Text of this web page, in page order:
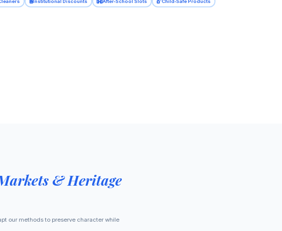
Institutional Discounts After‑School Slots Child‑Safe Products
& Heritage
our methods to preserve character while